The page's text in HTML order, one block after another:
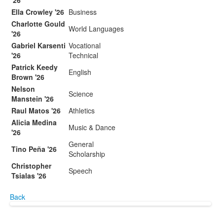
Ella Crowley '26 Business
Charlotte Gould
'26
World Languages
Gabriel Karsenti
'26
Vocational
Technical
Patrick Keedy
Brown '26
English
Nelson
Manstein '26
Science
Raul Matos '26
Athletics
Alicia Medina
'26
Music & Dance
Tino Peña '26
General
Scholarship
Christopher
Tsialas '26
Speech
Back